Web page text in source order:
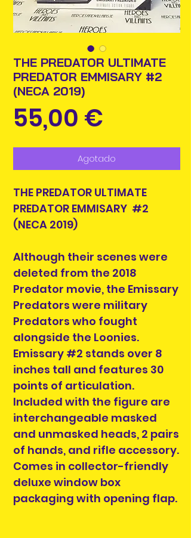
THE PREDATOR ULTIMATE
PREDATOR EMMISARY #2
(NECA 2019)
55,00 €
Agotado
THE PREDATOR ULTIMATE
PREDATOR EMMISARY #2
(NECA 2019)
Although their scenes were
deleted from the 2018
Predator movie, the Emissary
Predators were military
Predators who fought
alongside the Loonies.
Emissary #2 stands over 8
inches tall and features 30
points of articulation.
Included with the figure are
interchangeable masked
and unmasked heads, 2 pairs
of hands, and rifle accessory.
Comes in collector-friendly
deluxe window box
packaging with opening flap.